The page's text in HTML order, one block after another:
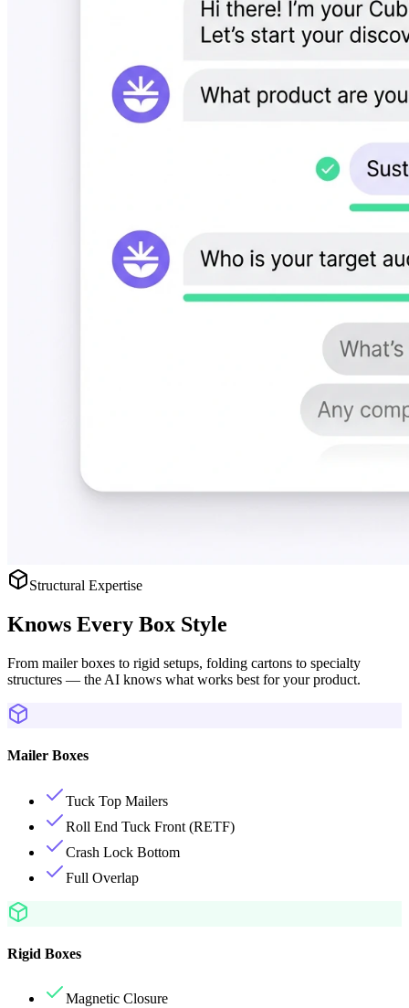
Structural Expertise
Knows Every Box Style
From mailer boxes to rigid setups, folding cartons to specialty
structures — the AI knows what works best for your product.
Mailer Boxes
Tuck Top Mailers
Roll End Tuck Front (RETF)
Crash Lock Bottom
Full Overlap
Rigid Boxes
Magnetic Closure